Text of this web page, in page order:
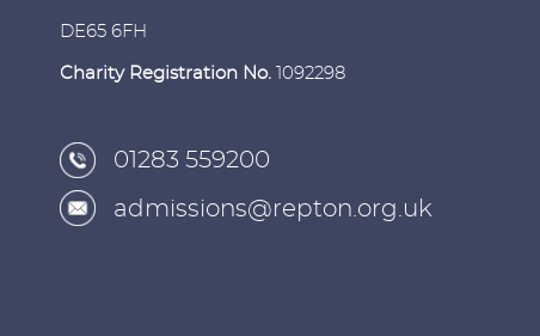
DE65 6FH
Charity Registration No. 1092298
01283 559200
admissions@repton.org.uk